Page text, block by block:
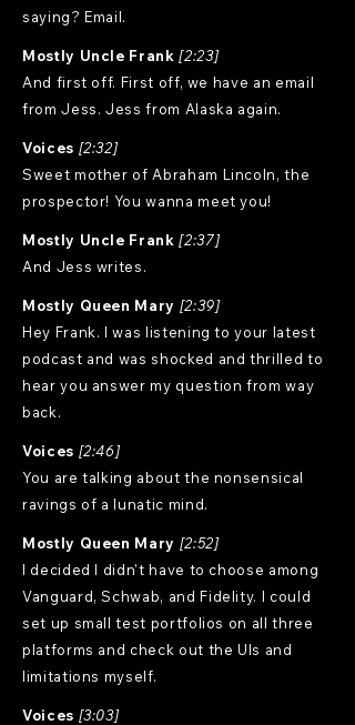
saying? Email.
Mostly Uncle Frank [2:23]
And first off. First off, we have an email
from Jess. Jess from Alaska again.
Voices [2:32]
Sweet mother of Abraham Lincoln, the
prospector! You wanna meet you!
Mostly Uncle Frank [2:37]
And Jess writes.
Mostly Queen Mary [2:39]
Hey Frank. I was listening to your latest
podcast and was shocked and thrilled to
hear you answer my question from way
back.
Voices [2:46]
You are talking about the nonsensical
ravings of a lunatic mind.
Mostly Queen Mary [2:52]
I decided I didn't have to choose among
Vanguard, Schwab, and Fidelity. I could
set up small test portfolios on all three
platforms and check out the UIs and
limitations myself.
Voices [3:03]